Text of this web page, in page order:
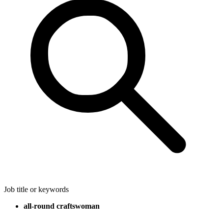
Job title or keywords
all-round craftswoman